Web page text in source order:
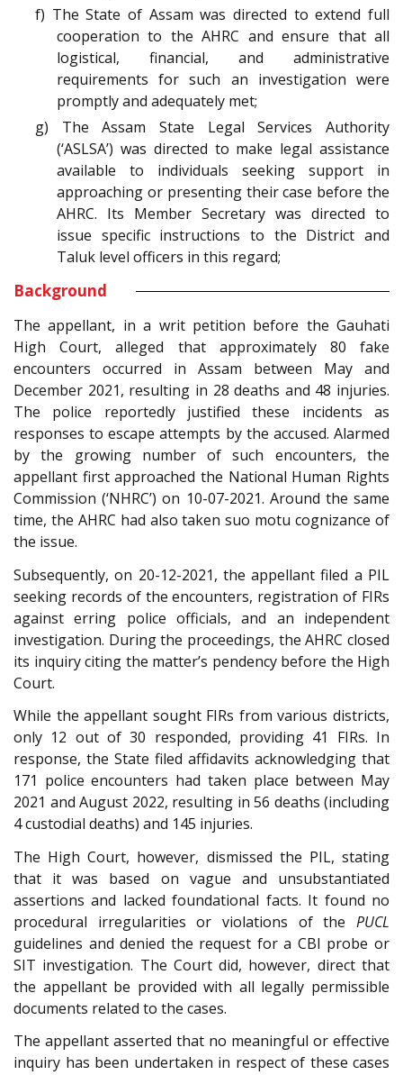
f) The State of Assam was directed to extend full
cooperation to the AHRC and ensure that all
logistical, financial, and administrative
requirements for such an investigation were
promptly and adequately met;
g) The Assam State Legal Services Authority
(‘ASLSA’) was directed to make legal assistance
available to individuals seeking support in
approaching or presenting their case before the
AHRC. Its Member Secretary was directed to
issue specific instructions to the District and
Taluk level officers in this regard;
Background
The appellant, in a writ petition before the Gauhati
High Court, alleged that approximately 80 fake
encounters occurred in Assam between May and
December 2021, resulting in 28 deaths and 48 injuries.
The police reportedly justified these incidents as
responses to escape attempts by the accused. Alarmed
by the growing number of such encounters, the
appellant first approached the National Human Rights
Commission (‘NHRC’) on 10-07-2021. Around the same
time, the AHRC had also taken suo motu cognizance of
the issue.
Subsequently, on 20-12-2021, the appellant filed a PIL
seeking records of the encounters, registration of FIRs
against erring police officials, and an independent
investigation. During the proceedings, the AHRC closed
its inquiry citing the matter’s pendency before the High
Court.
While the appellant sought FIRs from various districts,
only 12 out of 30 responded, providing 41 FIRs. In
response, the State filed affidavits acknowledging that
171 police encounters had taken place between May
2021 and August 2022, resulting in 56 deaths (including
4 custodial deaths) and 145 injuries.
The High Court, however, dismissed the PIL, stating
that it was based on vague and unsubstantiated
assertions and lacked foundational facts. It found no
procedural irregularities or violations of the PUCL
guidelines and denied the request for a CBI probe or
SIT investigation. The Court did, however, direct that
the appellant be provided with all legally permissible
documents related to the cases.
The appellant asserted that no meaningful or effective
inquiry has been undertaken in respect of these cases